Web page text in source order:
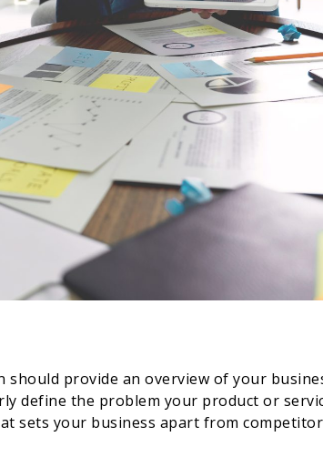
provide an overview of your
define the problem your product or
sets your business apart from